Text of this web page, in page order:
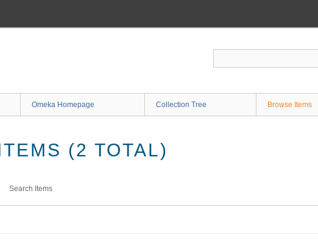
Omeka Homepage Collection Tree Browse Items
(2 TOTAL)
Search Items